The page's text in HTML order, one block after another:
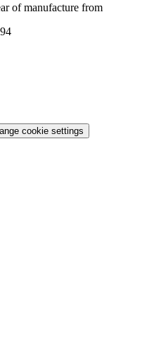
of manufacture from
cookie settings